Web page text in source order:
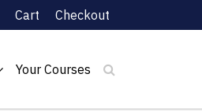
Cart Checkout
Your Courses